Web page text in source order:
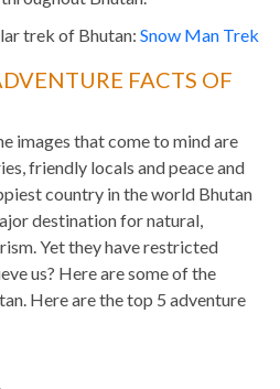
trek of Bhutan: Snow Man Trek
FACTS OF
images that come to mind are
friendly locals and peace and
country in the world Bhutan
destination for natural,
Yet they have restricted
us? Here are some of the
Here are the top 5 adventure